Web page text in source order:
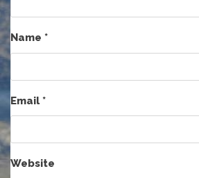
Name *
Email*
Website